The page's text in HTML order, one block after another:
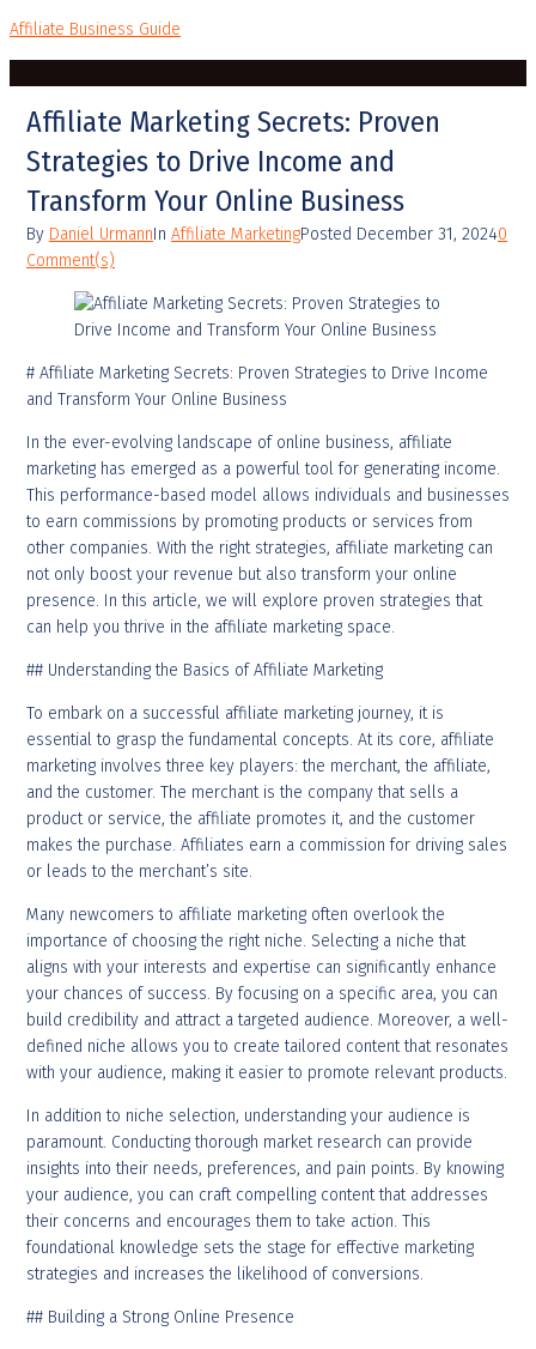
Affiliate Business Guide
Affiliate Marketing Secrets: Proven
Strategies to Drive Income and
Transform Your Online Business
By Daniel UrmannIn Affiliate MarketingPosted December 31, 20240
Comment(s)
# Affiliate Marketing Secrets: Proven Strategies to Drive Income
and Transform Your Online Business
In the ever-evolving landscape of online business, affiliate
marketing has emerged as a powerful tool for generating income.
This performance-based model allows individuals and businesses
to earn commissions by promoting products or services from
other companies. With the right strategies, affiliate marketing can
not only boost your revenue but also transform your online
presence. In this article, we will explore proven strategies that
can help you thrive in the affiliate marketing space.
## Understanding the Basics of Affiliate Marketing
To embark on a successful affiliate marketing journey, it is
essential to grasp the fundamental concepts. At its core, affiliate
marketing involves three key players: the merchant, the affiliate,
and the customer. The merchant is the company that sells a
product or service, the affiliate promotes it, and the customer
makes the purchase. Affiliates earn a commission for driving sales
or leads to the merchant’s site.
Many newcomers to affiliate marketing often overlook the
importance of choosing the right niche. Selecting a niche that
aligns with your interests and expertise can significantly enhance
your chances of success. By focusing on a specific area, you can
build credibility and attract a targeted audience. Moreover, a well-
defined niche allows you to create tailored content that resonates
with your audience, making it easier to promote relevant products.
In addition to niche selection, understanding your audience is
paramount. Conducting thorough market research can provide
insights into their needs, preferences, and pain points. By knowing
your audience, you can craft compelling content that addresses
their concerns and encourages them to take action. This
foundational knowledge sets the stage for effective marketing
strategies and increases the likelihood of conversions.
## Building a Strong Online Presence